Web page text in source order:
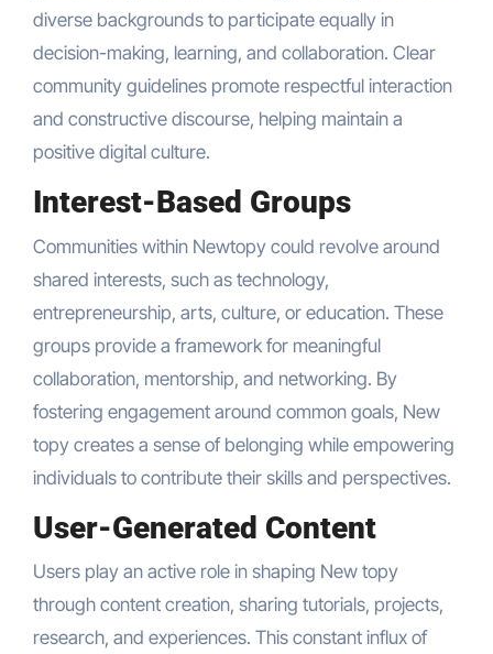
diverse backgrounds to participate equally in
decision-making, learning, and collaboration. Clear
community guidelines promote respectful interaction
and constructive discourse, helping maintain a
positive digital culture.
Interest-Based Groups
Communities within Newtopy could revolve around
shared interests, such as technology,
entrepreneurship, arts, culture, or education. These
groups provide a framework for meaningful
collaboration, mentorship, and networking. By
fostering engagement around common goals, New
topy creates a sense of belonging while empowering
individuals to contribute their skills and perspectives.
User-Generated Content
Users play an active role in shaping New topy
through content creation, sharing tutorials, projects,
research, and experiences. This constant influx of